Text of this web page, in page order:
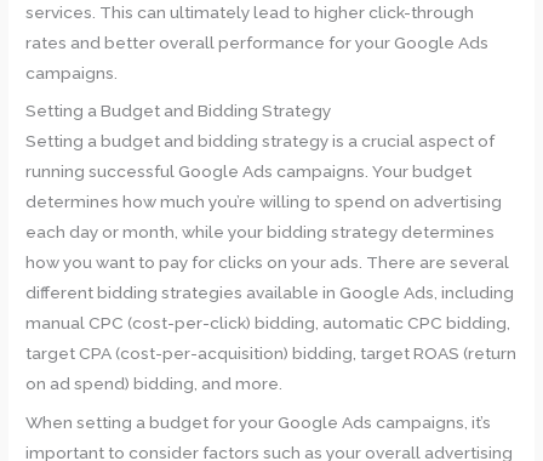
services. This can ultimately lead to higher click-through
rates and better overall performance for your Google Ads
campaigns.
Setting a Budget and Bidding Strategy
Setting a budget and bidding strategy is a crucial aspect of
running successful Google Ads campaigns. Your budget
determines how much you’re willing to spend on advertising
each day or month, while your bidding strategy determines
how you want to pay for clicks on your ads. There are several
different bidding strategies available in Google Ads, including
manual CPC (cost-per-click) bidding, automatic CPC bidding,
target CPA (cost-per-acquisition) bidding, target ROAS (return
on ad spend) bidding, and more.
When setting a budget for your Google Ads campaigns, it’s
important to consider factors such as your overall advertising